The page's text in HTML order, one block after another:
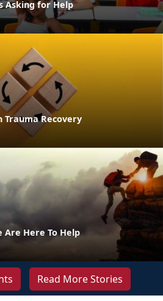
Asking for Help
Trauma Recovery
Are Here To Help
Read More Stories